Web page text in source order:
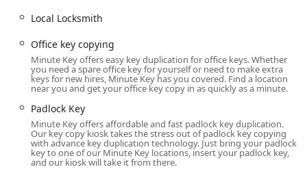
surrounding areas is:16800 Mercantile Blvd, Noblesville,
Located within a major retail hub on Mercantile Boulevard,
the kiosk is easy to find and access for those living in or
commuting through Noblesville, Fishers, and other
store means it is available well into the evening, seven
days a week, making it ideal for those who work late or
need a key copied over the weekend. Customers can
simply walk up to the machine, insert their key, follow the
Local Locksmith
Office key copying
Minute Key offers easy key duplication for office keys. Whether
you need a spare office key for yourself or need to make extra
keys for new hires, Minute Key has you covered. Find a location
near you and get your office key copy in as quickly as a minute.
Padlock Key
Minute Key offers affordable and fast padlock key duplication.
Our key copy kiosk takes the stress out of padlock key copying
with advance key duplication technology. Just bring your padlock
key to one of our Minute Key locations, insert your padlock key,
and our kiosk will take it from there.